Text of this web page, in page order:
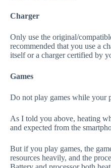
Charger
Only use the original/
recommended that you use a
itself or a charger certified by
Games
Do not play games while your
As I told you above, heating
and expected from the
But if you play games, the
resources heavily, and the